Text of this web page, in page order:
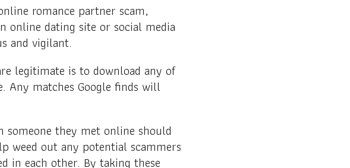
romance partner scam,
online dating site or social media
and vigilant.
legitimate is to download any of
Any matches Google finds will
they met online should
weed out any potential scammers
in each other. By taking these